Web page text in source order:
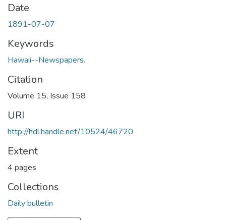
Date
1891-07-07
Keywords
Hawaii--Newspapers.
Citation
Volume 15, Issue 158
URI
http://hdl.handle.net/10524/46720
Extent
4 pages
Collections
Daily bulletin